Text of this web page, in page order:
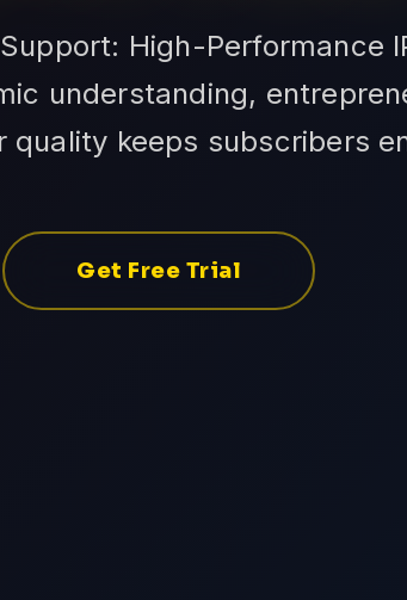
High-Performance
understanding,
quality keeps subscribers
Get Free Trial